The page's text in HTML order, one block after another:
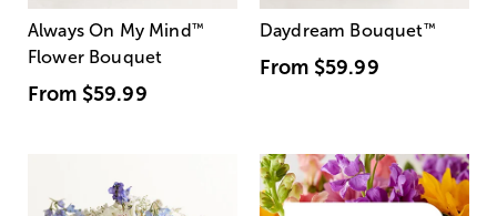
Always On My Mind ™
Flower Bouquet
From $59.99
Daydream Bouquet™
From $59.99